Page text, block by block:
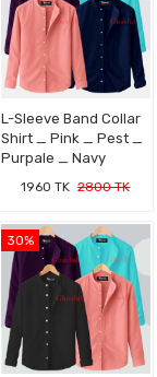
L-Sleeve Band Collar
Shirt _ Pink _ Pest _
Purpale _ Navy
1960 TK 2800 TK
30%